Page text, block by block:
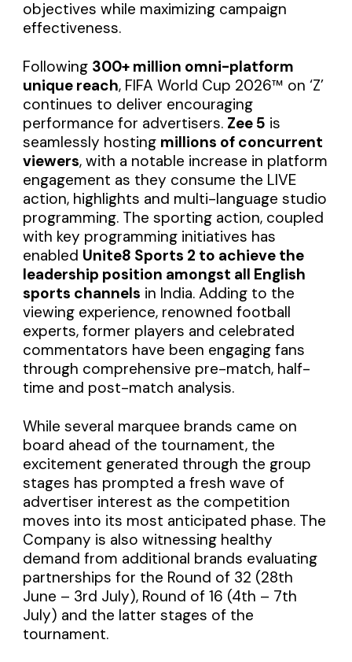
objectives while maximizing campaign
effectiveness.
Following 300+ million omni-platform
unique reach, FIFA World Cup 2026™ on ‘Z’
continues to deliver encouraging
performance for advertisers. Zee 5 is
seamlessly hosting millions of concurrent
viewers, with a notable increase in platform
engagement as they consume the LIVE
action, highlights and multi-language studio
programming. The sporting action, coupled
with key programming initiatives has
enabled Unite8 Sports 2 to achieve the
leadership position amongst all English
sports channels in India. Adding to the
viewing experience, renowned football
experts, former players and celebrated
commentators have been engaging fans
through comprehensive pre-match, half-
time and post-match analysis.
While several marquee brands came on
board ahead of the tournament, the
excitement generated through the group
stages has prompted a fresh wave of
advertiser interest as the competition
moves into its most anticipated phase. The
Company is also witnessing healthy
demand from additional brands evaluating
partnerships for the Round of 32 (28th
June – 3rd July), Round of 16 (4th – 7th
July) and the latter stages of the
tournament.